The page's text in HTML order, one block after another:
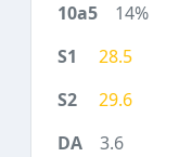
14%
28.5
29.6
3.6